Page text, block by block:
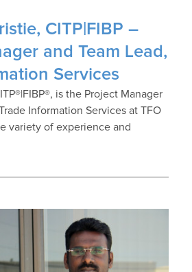
CITP|FIBP –
and Team Lead,
Services
is the Project Manager
Information Services at TFO
variety of experience and